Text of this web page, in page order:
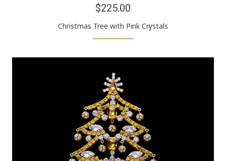
$225.00
Christmas Tree with Pink Crystals